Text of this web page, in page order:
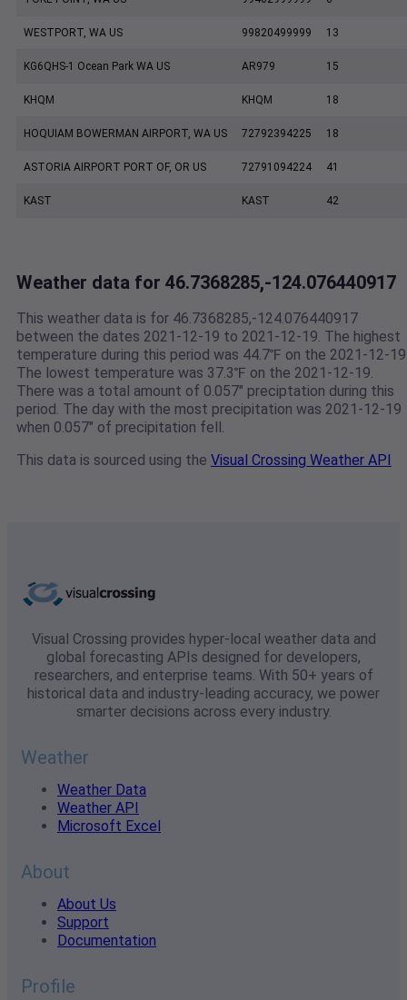
WESTPORT, WA US 99820499999 13
KG6QHS-1 Ocean Park WA US AR979 15
KHQM KHQM 18
HOQUIAM BOWERMAN AIRPORT, WA US 72792394225 18
ASTORIA AIRPORT PORT OF, OR US 72791094224 41
KAST KAST 42
Weather data for 46.7368285,-124.076440917
This weather data is for 46.7368285,-124.076440917
between the dates 2021-12-19 to 2021-12-19. The highest
temperature during this period was 44.7℉ on the 2021-12-
The lowest temperature was 37.3℉ on the 2021-12-19.
There was a total amount of 0.057" preciptation during this
period. The day with the most precipitation was 2021-12-19
when 0.057" of precipitation fell.
This data is sourced using the Visual Crossing Weather API
Visual Crossing provides hyper-local weather data and
global forecasting APIs designed for developers,
researchers, and enterprise teams. With 50+ years of
historical data and industry-leading accuracy, we power
smarter decisions across every industry.
Weather
Weather Data
Weather API
Microsoft Excel
About
About Us
Support
Documentation
Profile